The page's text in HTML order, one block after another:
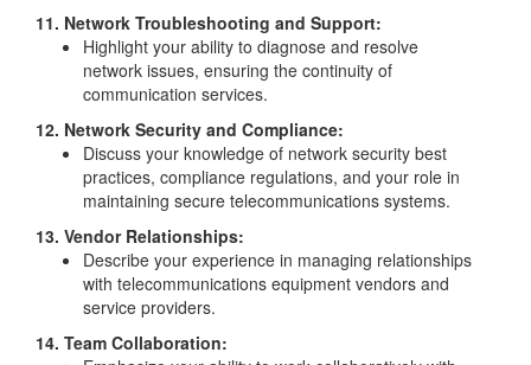
11. Network Troubleshooting and Support:
Highlight your ability to diagnose and resolve
network issues, ensuring the continuity of
communication services.
12. Network Security and Compliance:
Discuss your knowledge of network security best
practices, compliance regulations, and your role in
maintaining secure telecommunications systems.
13. Vendor Relationships:
Describe your experience in managing relationships
with telecommunications equipment vendors and
service providers.
14. Team Collaboration: